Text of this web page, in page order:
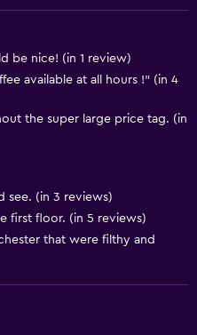
be nice! (in 1 review)
available at all hours !" (in 4
the super large price tag. (in
see. (in 3 reviews)
first floor. (in 5 reviews)
that were filthy and